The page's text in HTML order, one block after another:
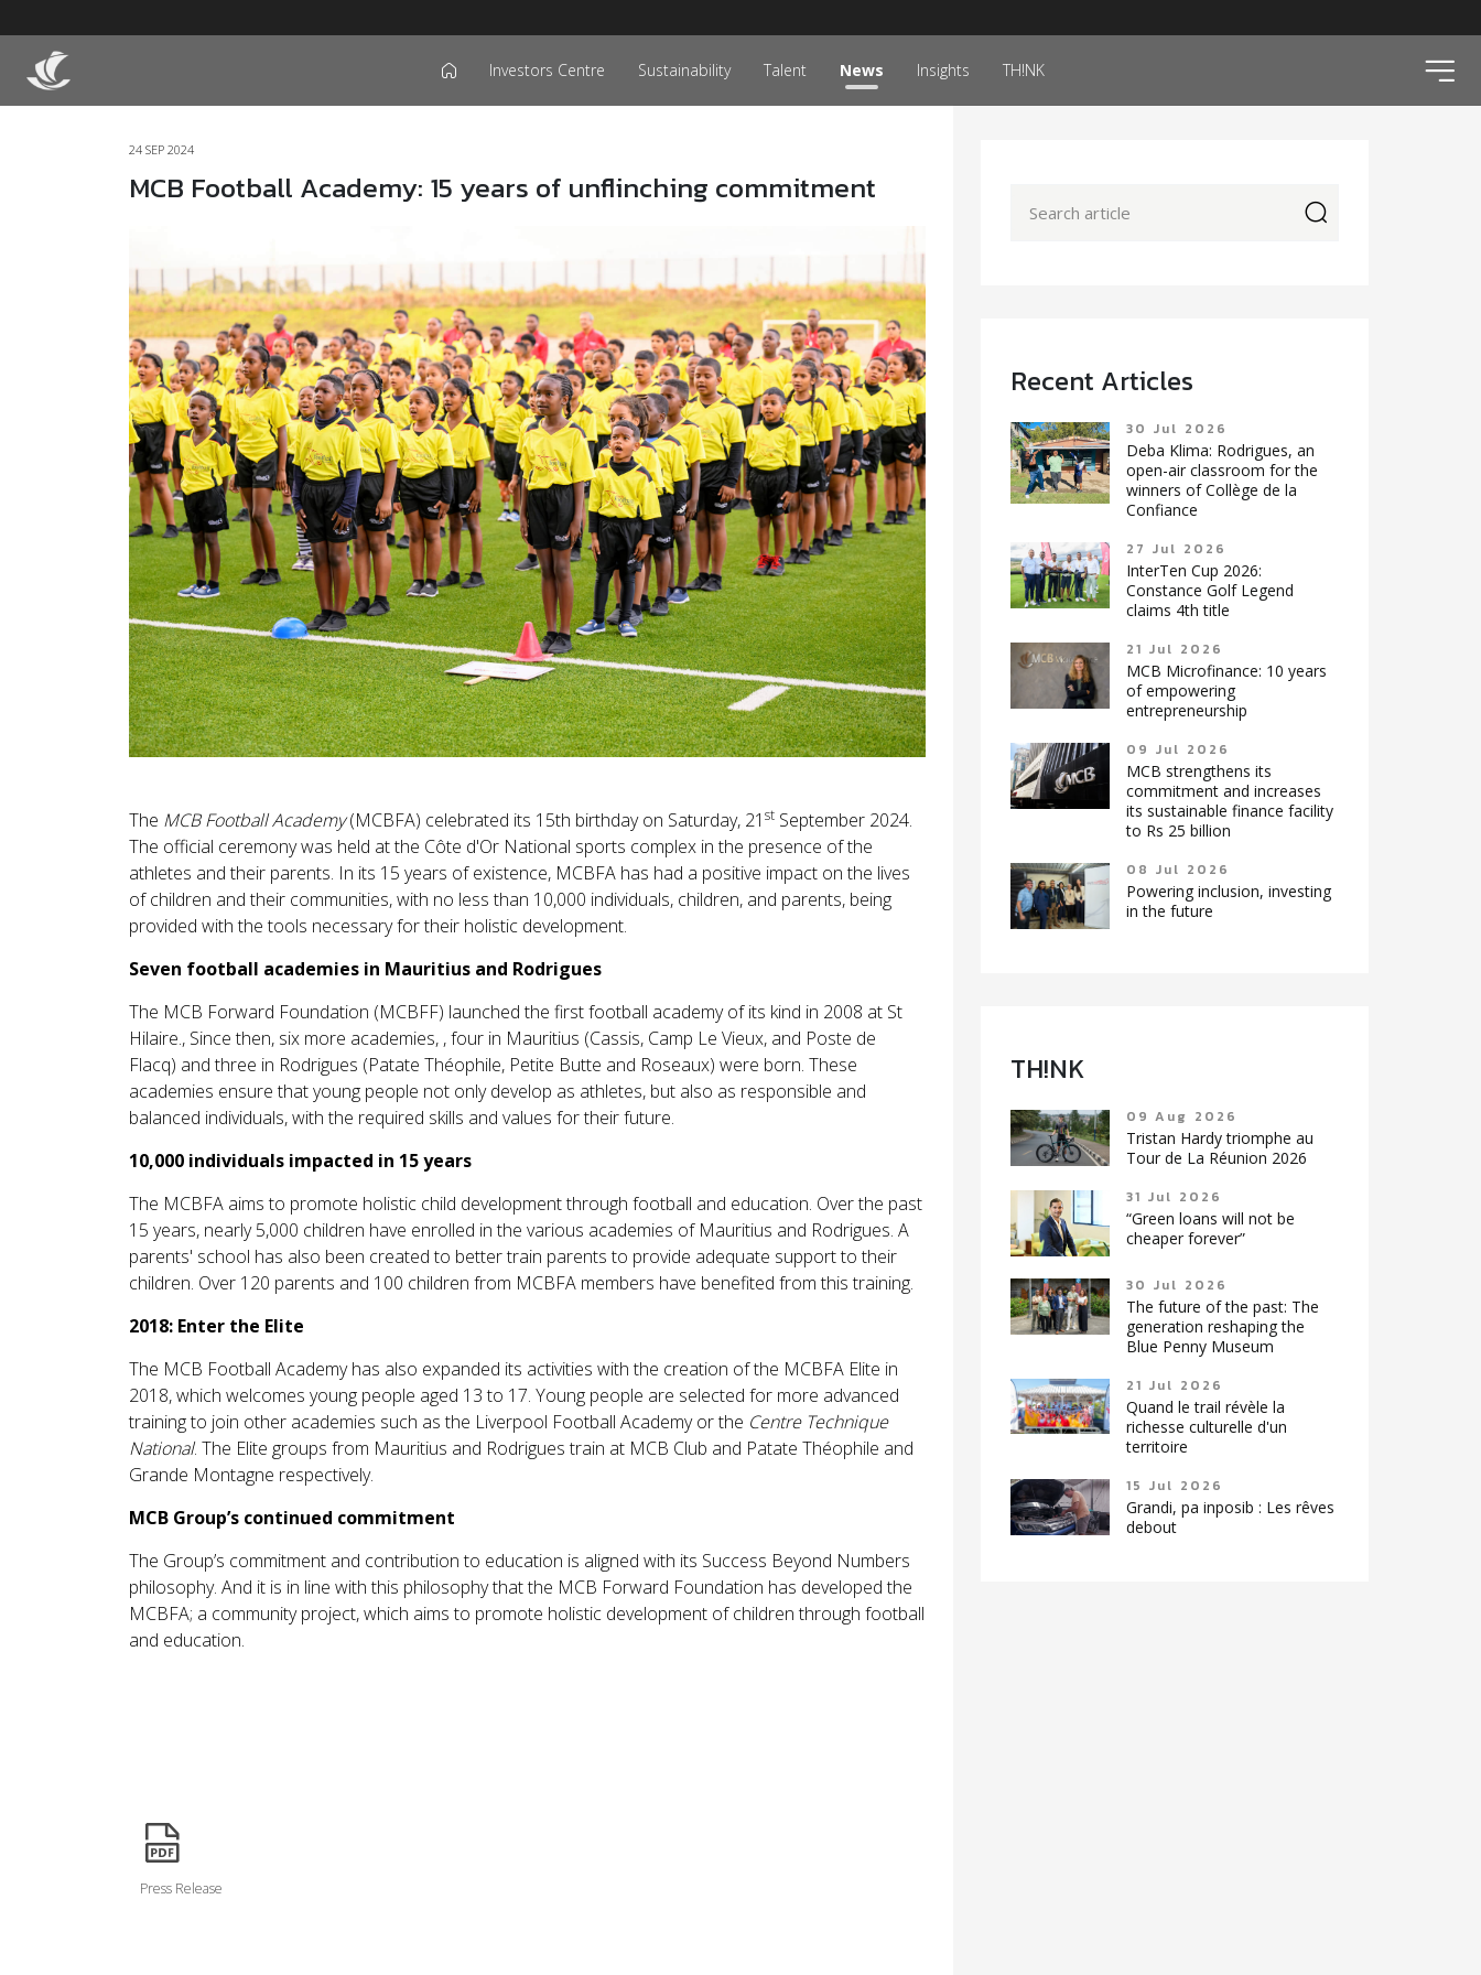
icon Investors Centre Sustainability Talent News Insights TH!NK
24 SEP 2024
MCB Football Academy: 15 years of unflinching commitment
The MCB Football Academy(MCBFA) celebrated its 15th birthday on Saturday, 21 st September 2024.
The official ceremony was held at the Côte d'Or National sports complex in the presence of the
athletes and their parents. In its 15 years of existence, MCBFA has had a positive impact on the lives
of children and their communities, with no less than 10,000 individuals, children, and parents, being
provided with the tools necessary for their holistic development.
Seven football academies in Mauritius and Rodrigues
The MCB Forward Foundation (MCBFF) launched the first football academy of its kind in 2008 at St
Hilaire., Since then, six more academies, , four in Mauritius (Cassis, Camp Le Vieux, and Poste de
Flacq) and three in Rodrigues (Patate Théophile, Petite Butte and Roseaux) were born. These
academies ensure that young people not only develop as athletes, but also as responsible and
balanced individuals, with the required skills and values for their future.
10,000 individuals impacted in 15 years
The MCBFA aims to promote holistic child development through football and education. Over the past
15 years, nearly 5,000 children have enrolled in the various academies of Mauritius and Rodrigues. A
parents' school has also been created to better train parents to provide adequate support to their
children. Over 120 parents and 100 children from MCBFA members have benefited from this training.
2018: Enter the Elite
The MCB Football Academy has also expanded its activities with the creation of the MCBFA Elite in
2018, which welcomes young people aged 13 to 17. Young people are selected for more advanced
training to join other academies such as the Liverpool Football Academy or the Centre Technique
National. The Elite groups from Mauritius and Rodrigues train at MCB Club and Patate Théophile and
Grande Montagne respectively.
MCB Group’s continued commitment
The Group’s commitment and contribution to education is aligned with its Success Beyond Numbers
philosophy. And it is in line with this philosophy that the MCB Forward Foundation has developed the
MCBFA; a community project, which aims to promote holistic development of children through football
and education.
Press Release
Recent Articles
30 Jul 2026
Deba Klima: Rodrigues, an
open-air classroom for the
winners of Collège de la
Confiance
27 Jul 2026
InterTen Cup 2026:
Constance Golf Legend
claims 4th title
21 Jul 2026
MCB Microfinance: 10 years
of empowering
entrepreneurship
09 Jul 2026
MCB strengthens its
commitment and increases
its sustainable finance facility
to Rs 25 billion
08 Jul 2026
Powering inclusion, investing
in the future
TH!NK
09 Aug 2026
Tristan Hardy triomphe au
Tour de La Réunion 2026
31 Jul 2026
“Green loans will not be
cheaper forever”
30 Jul 2026
The future of the past: The
generation reshaping the
Blue Penny Museum
21 Jul 2026
Quand le trail révèle la
richesse culturelle d'un
territoire
15 Jul 2026
Grandi, pa inposib : Les rêves
debout